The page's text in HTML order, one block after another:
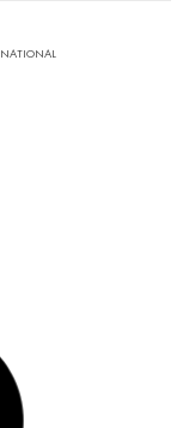
NATIONAL